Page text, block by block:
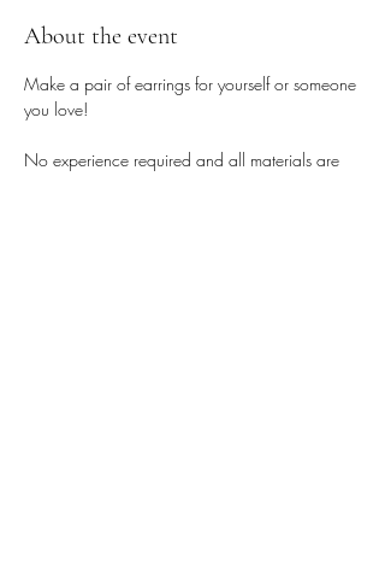
About the event
Make a pair of earrings for yourself or someone
you love!
No experience required and all materials are